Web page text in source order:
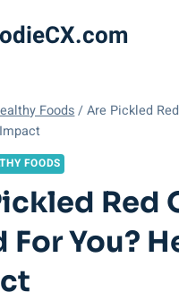
Foods / Are Pickled
FOODS
Red
For You?